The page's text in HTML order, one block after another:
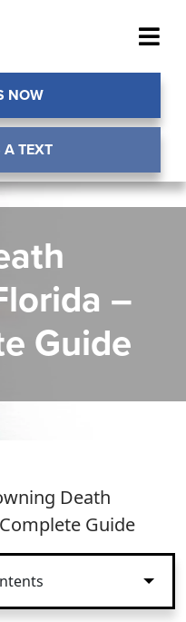
NOW
TEXT
–
Guide
Death
Guide